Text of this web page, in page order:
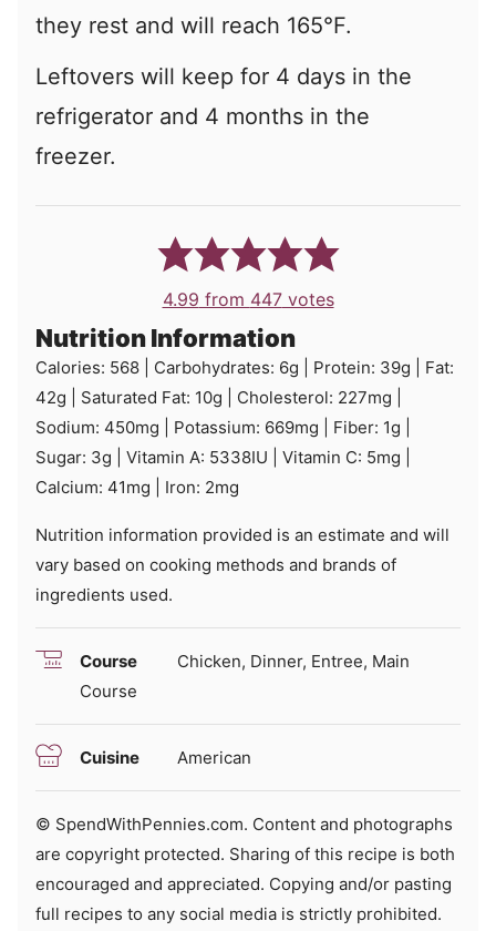
they rest and will reach 165°F.
Leftovers will keep for 4 days in the
refrigerator and 4 months in the
freezer.
4.99 from 447votes
Nutrition Information
Calories: 568 Carbohydrates: 6g Protein: 39g
Fat:
42g Saturated Fat: 10g Cholesterol: 227mg
Sodium: 450mg Potassium: 669mg Fiber: 1g
Sugar: 3g Vitamin A: 5338IU Vitamin C: 5mg
Calcium: 41mg Iron: 2mg
Nutrition information provided is an estimate and will
vary based on cooking methods and brands of
ingredients used.
Course
Chicken, Dinner, Entree, Main
Course
Cuisine American
© SpendWithPennies.com. Content and photographs
are copyright protected. Sharing of this recipe is both
encouraged and appreciated. Copying and/or pasting
full recipes to any social media is strictly prohibited.